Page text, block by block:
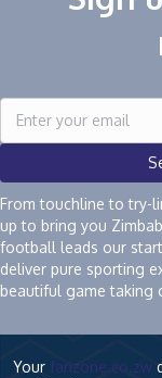
From touchline to try-
up to bring you
football leads our
deliver pure sporting
beautiful game taking
Your fanzone.co.zw